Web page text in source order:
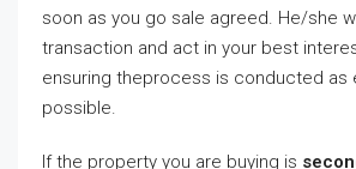
soon as you go sale agreed. He/she
transaction and act in your best
ensuring theprocess is conducted as
possible.
If the property you are buying is